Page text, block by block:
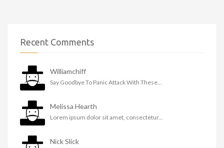
Recent Comments
Williamchiff
Say Goodbye To Panic Attack With These...
Melissa Hearth
Lorem ipsum dolor sit amet, consectetur...
Nick Slick